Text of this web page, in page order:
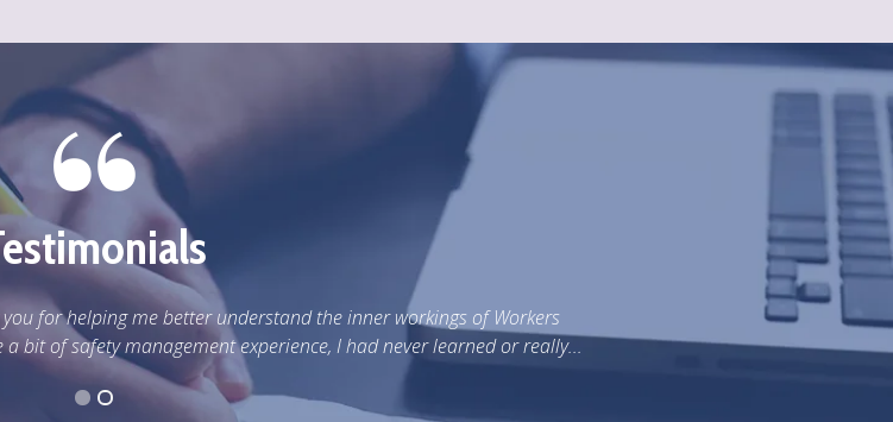
Dear Ray, Three years ago, we made the
were the best. We were wrong. Everything